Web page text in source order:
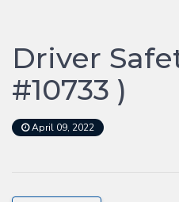
Driver
#10733 )
April 09, 2022